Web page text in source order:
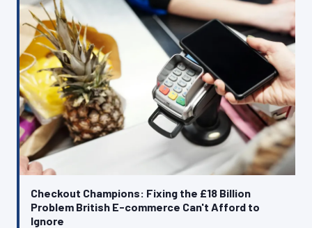
Checkout Champions: Fixing the £18 Billion
Problem British E-commerce Can't Afford to
Ignore